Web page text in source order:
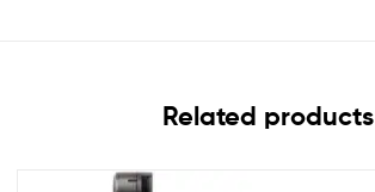
Related products